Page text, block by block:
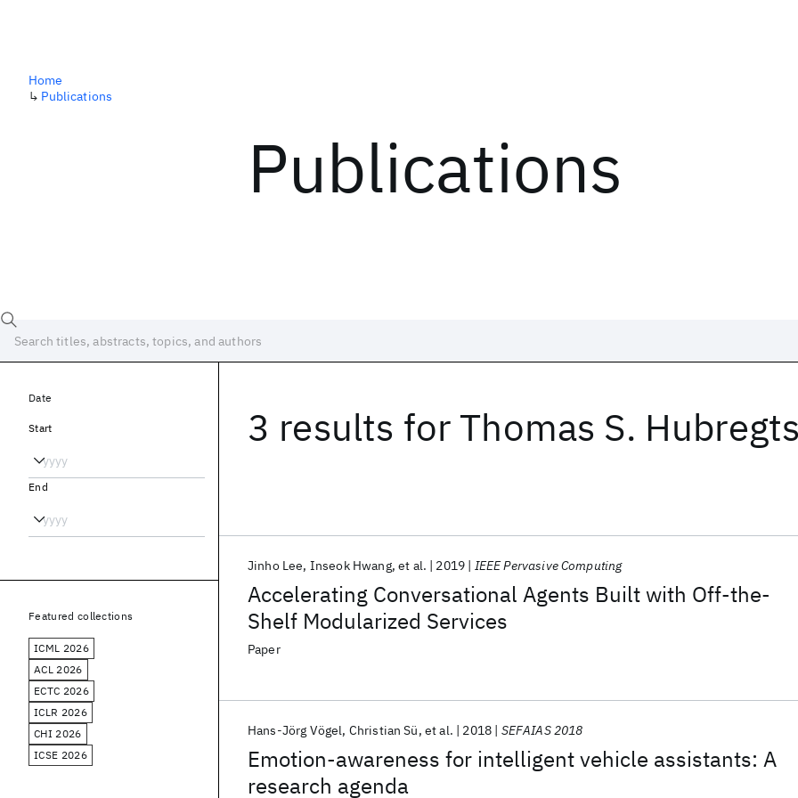
Publications
Home
↳ Publications
3 results for Thomas S.
Accelerating Conversational Agents Built with Off-the-
Shelf Modularized Services
Jinho Lee Inseok Hwang et al. 2019 IEEE Pervasive Computing
Paper
Emotion-awareness for intelligent vehicle assistants: A
research agenda
Hans-Jörg Vögel Christian Sü et al. 2018 SEFAIAS 2018
Date
Start
End
Featured collections
ICML 2026
ACL 2026
ECTC 2026
ICLR 2026
CHI 2026
ICSE 2026